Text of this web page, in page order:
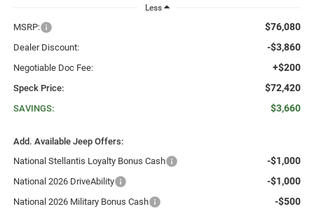
Less
MSRP: $76,080
Dealer Discount: -$3,860
Negotiable Doc Fee: +$200
Speck Price: $72,420
SAVINGS: $3,660
Add. Available Jeep Offers:
National Stellantis Loyalty Bonus Cash
-$1,000
National 2026 DriveAbility -$1,000
National 2026 Military Bonus Cash -$500